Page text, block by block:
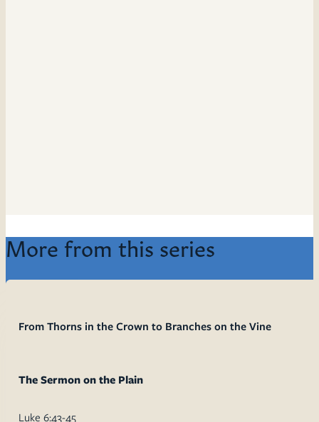
More from this series
From Thorns in the Crown to Branches on the Vine
The Sermon on the Plain
Luke 6:43-45